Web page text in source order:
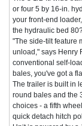
or four 5 by 16-in.
your front-end
the hydraulic bed
"The side-tilt feature
unload," says Henry
conventional self-
bales, you've got a
The trailer is built in
round bales and the
choices - a fifth
quick detach hitch